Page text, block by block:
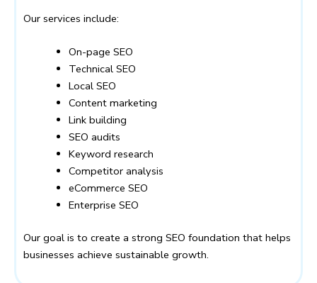
Our services include:
On-page SEO
Technical SEO
Local SEO
Content marketing
Link building
SEO audits
Keyword research
Competitor analysis
eCommerce SEO
Enterprise SEO
Our goal is to create a strong SEO foundation that helps
businesses achieve sustainable growth.